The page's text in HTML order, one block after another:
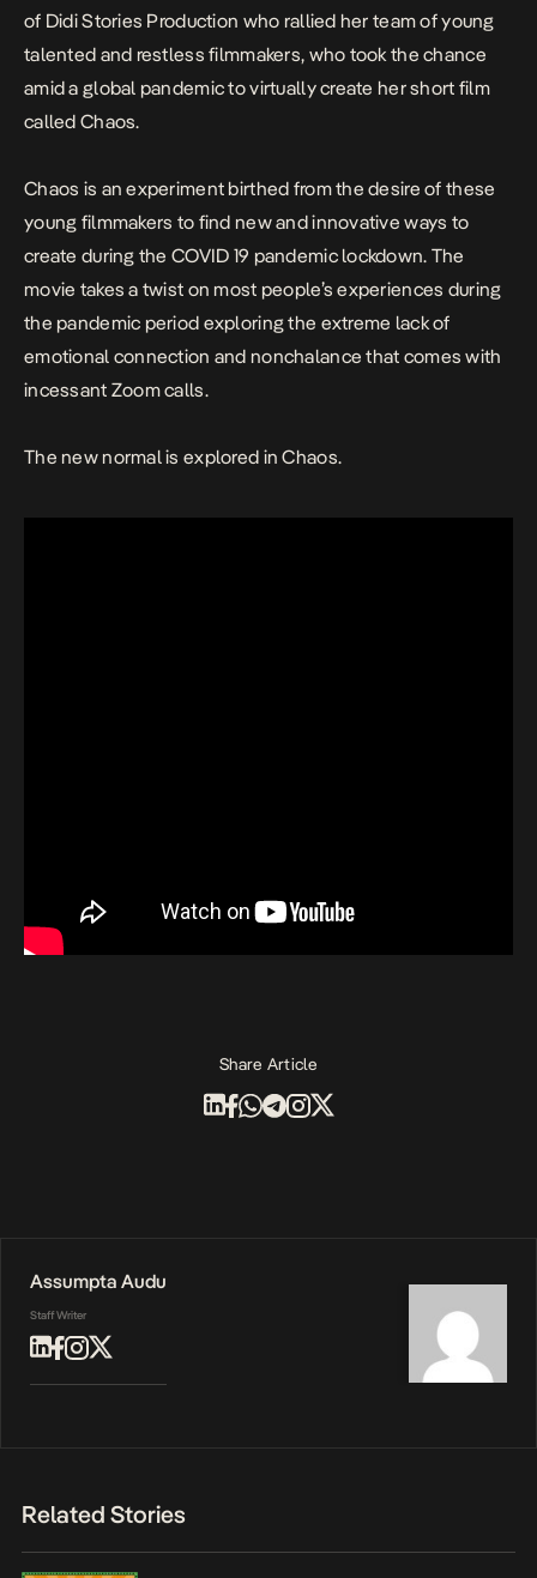
of Didi Stories Production who rallied her team of young
talented and restless filmmakers, who took the chance
amid a global pandemic to virtually create her short film
called Chaos.
Chaos is an experiment birthed from the desire of these
young filmmakers to find new and innovative ways to
create during the COVID 19 pandemic lockdown. The
movie takes a twist on most people’s experiences during
the pandemic period exploring the extreme lack of
emotional connection and nonchalance that comes with
incessant Zoom calls.
The new normal is explored inChaos.
Share Article
Assumpta Audu
Staff Writer
Related Stories